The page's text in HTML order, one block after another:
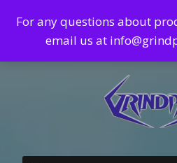
For any questions about
email us at